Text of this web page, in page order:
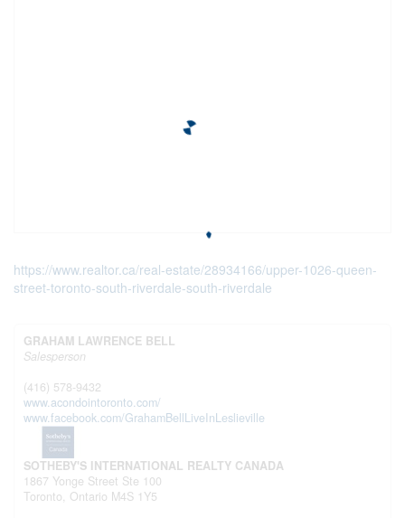
https://www.realtor.ca/real-estate/28934166/upper-1026-queen-
street-toronto-south-riverdale-south-riverdale
GRAHAM LAWRENCE BELL
Salesperson
(416) 578-9432
www.acondointoronto.com/
www.facebook.com/GrahamBellLiveInLeslieville
SOTHEBY'S INTERNATIONAL REALTY CANADA
1867 Yonge Street Ste 100
Toronto, Ontario M4S 1Y5